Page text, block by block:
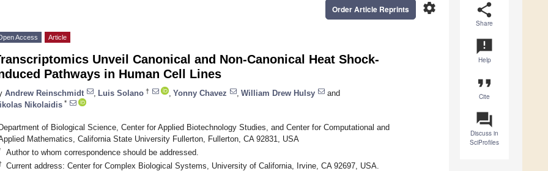
share
Share
announcement
Help
format_quote
Cite
question_answer
Discuss in
SciProfiles
settings
Order Article Reprints
Access Article
Unveil Canonical and Non-Canonical Heat Shock-
Pathways in Human Cell Lines
Andrew Reinschmidt Luis Solano † Yonny Chavez William Drew Hulsy
and
Nikolaidis *
of Biological Science, Center for Applied Biotechnology Studies, and Center for Computational and
Mathematics, California State University Fullerton, Fullerton, CA 92831, USA
Author to whom correspondence should be addressed.
Current address: Center for Complex Biological Systems, University of California, Irvine, CA 92697, USA.